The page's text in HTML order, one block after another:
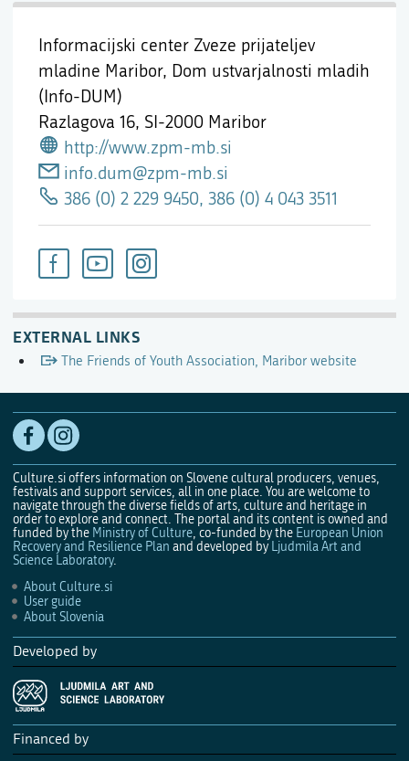
Informacijski center Zveze prijateljev
mladine Maribor, Dom ustvarjalnosti mladih
(Info-DUM)
Razlagova 16, SI-2000 Maribor
http://www.zpm-mb.si
info.dum@zpm-mb.si
386 (0) 2 229 9450, 386 (0) 4 043 3511
EXTERNAL LINKS
The Friends of Youth Association, Maribor website
Culture.si offers information on Slovene cultural producers, venues,
festivals and support services, all in one place. You are welcome to
navigate through the diverse fields of arts, culture and heritage in
order to explore and connect. The portal and its content is owned and
funded by the Ministry of Culture, co-funded by the European Union
Recovery and Resilience Plan and developed by Ljudmila Art and
Science Laboratory.
About Culture.si
User guide
About Slovenia
Developed by
Financed by